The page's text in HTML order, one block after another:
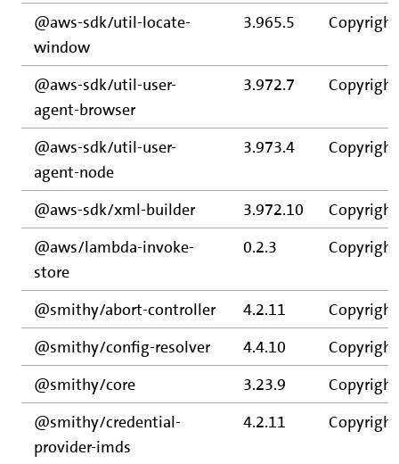
@aws-sdk/util-locate-
window
3.965.5 Copyright
@aws-sdk/util-user-
agent-browser
3.972.7 Copyright
@aws-sdk/util-user-
agent-node
3.973.4 Copyright
@aws-sdk/xml-builder 3.972.10
Copyright
@aws/lambda-invoke-
store
0.2.3 Copyright
@smithy/abort-controller 4.2.11
Copyright
@smithy/config-resolver
4.4.10
Copyright
@smithy/core
3.23.9
Copyright
@smithy/credential-
provider-imds
4.2.11 Copyright